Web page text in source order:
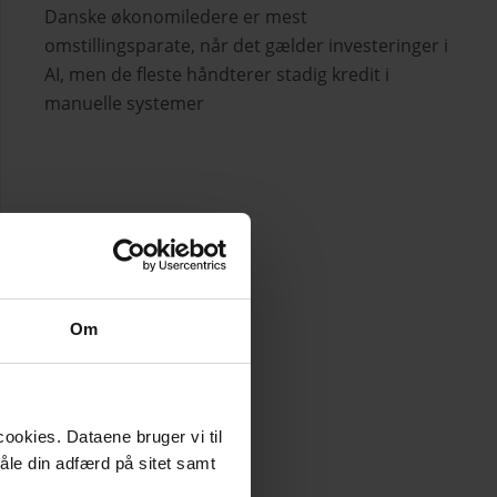
Om
Dataene bruger vi til
din adfærd på sitet samt
Danske økonomiledere er mest
omstillingsparate, når det gælder investeringer i
AI, men de fleste håndterer stadig kredit i
manuelle systemer